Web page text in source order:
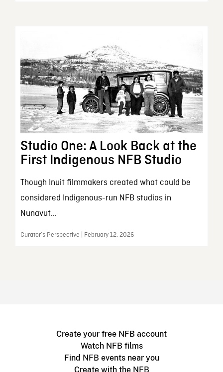
Studio One: A Look Back at the
First Indigenous NFB Studio
Though Inuit filmmakers created what could be
considered Indigenous-run NFB studios in
Nunavut...
Curator’s Perspective | February 12, 2026
Create your free NFB account
Watch NFB films
Find NFB events near you
Create with the NFB